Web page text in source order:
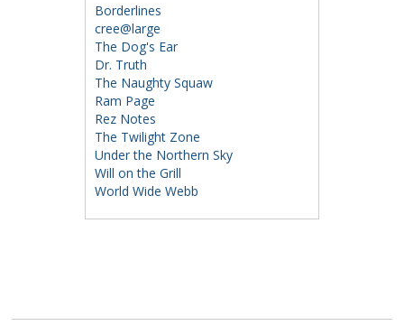
Borderlines
cree@large
The Dog's Ear
Dr. Truth
The Naughty Squaw
Ram Page
Rez Notes
The Twilight Zone
Under the Northern Sky
Will on the Grill
World Wide Webb